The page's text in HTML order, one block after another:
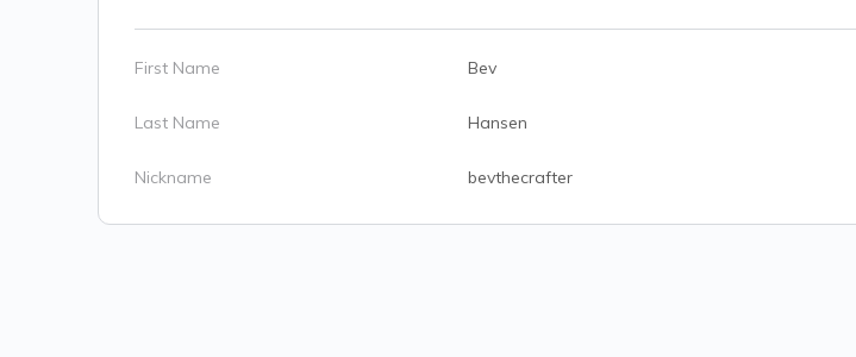
First Name Bev
Last Name Hansen
Nickname bevthecrafter